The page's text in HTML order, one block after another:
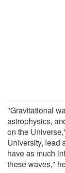
"Gravitational
astrophysics,
on the
University, lead
have as much
these waves,"